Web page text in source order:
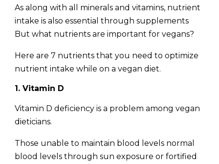
As along with all minerals and vitamins, nutrient
intake is also essential through supplements
But what nutrients are important for vegans?
Here are 7 nutrients that you need to optimize
nutrient intake while on a vegan diet.
1. Vitamin D
Vitamin D deficiency is a problem among vegan
dieticians.
Those unable to maintain blood levels normal
blood levels through sun exposure or fortified